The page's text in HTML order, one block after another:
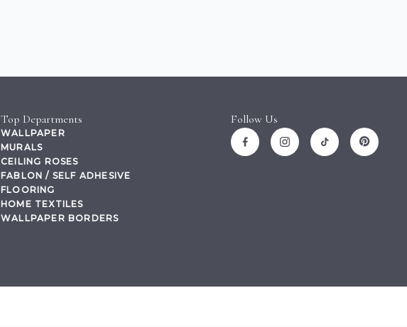
Top Departments
WALLPAPER
MURALS
CEILING ROSES
FABLON / SELF ADHESIVE
FLOORING
HOME TEXTILES
WALLPAPER BORDERS
Follow Us